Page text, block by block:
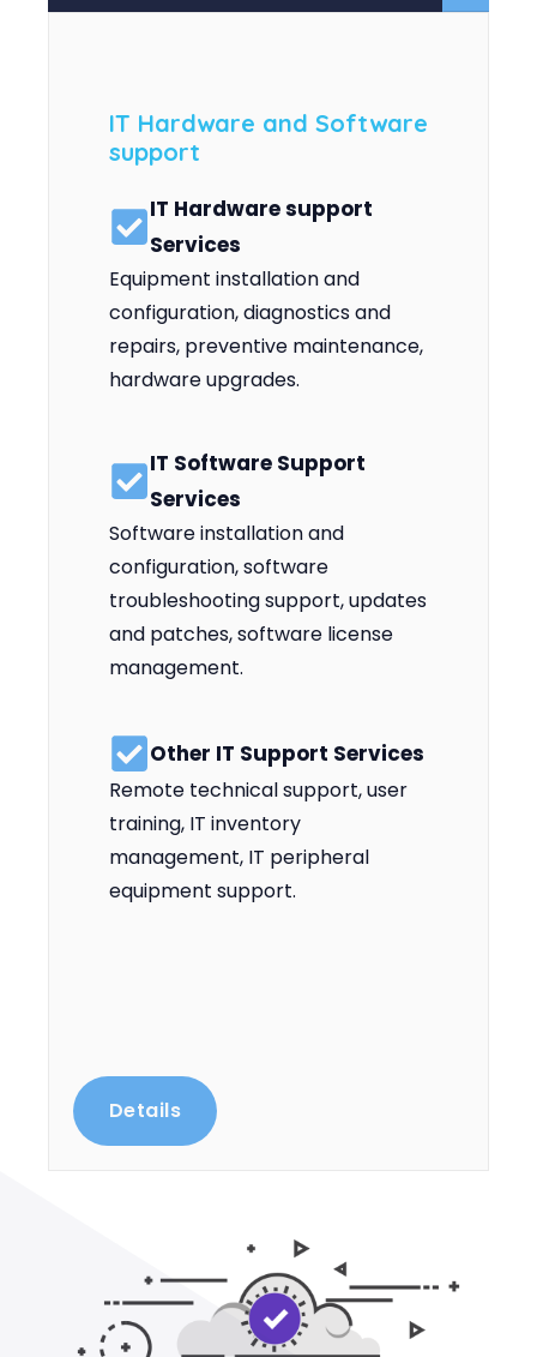
IT Hardware and Software
support
IT Hardware support
Services
Equipment installation and
configuration, diagnostics and
repairs, preventive maintenance,
hardware upgrades.
IT Software Support
Services
Software installation and
configuration, software
troubleshooting support, updates
and patches, software license
management.
Other IT Support Services
Remote technical support, user
training, IT inventory
management, IT peripheral
equipment support.
Details